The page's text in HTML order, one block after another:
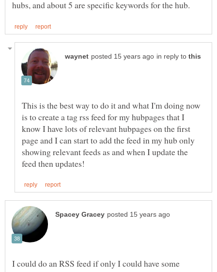
in reply to
This is the best way to do it and what I'm doing now
is to create a tag rss feed for my hubpages that I
know I have lots of relevant hubpages on the first
page and I can start to add the feed in my hub only
showing relevant feeds as and when I update the
I could do an RSS feed if only I could have some